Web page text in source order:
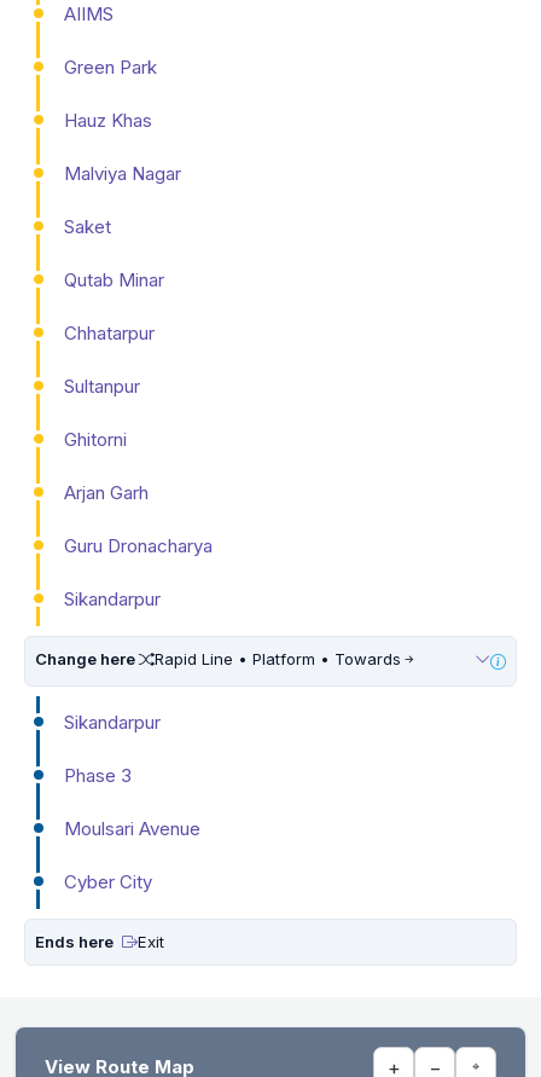
AIIMS
Green Park
Hauz Khas
Malviya Nagar
Saket
Qutab Minar
Chhatarpur
Sultanpur
Ghitorni
Arjan Garh
Guru Dronacharya
Sikandarpur
Change here Rapid Line • Platform • Towards
Sikandarpur
Phase 3
Moulsari Avenue
Cyber City
Ends here Exit
View Route Map + − ⌖